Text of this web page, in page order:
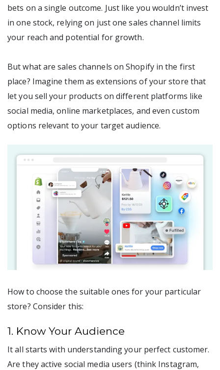
bets on a single outcome. Just like you wouldn’t invest
in one stock, relying on just one sales channel limits
your reach and potential for growth.
But what are sales channels on Shopify in the first
place? Imagine them as extensions of your store that
let you sell your products on different platforms like
social media, online marketplaces, and even custom
options relevant to your target audience.
How to choose the suitable ones for your particular
store? Consider this:
1. Know Your Audience
It all starts with understanding your perfect customer.
Are they active social media users (think Instagram,